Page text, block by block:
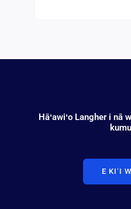
Hāʻawiʻo Langher i
E KIʻI